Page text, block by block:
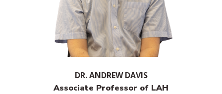
DR. ANDREW DAVIS
Associate Professor of LAH